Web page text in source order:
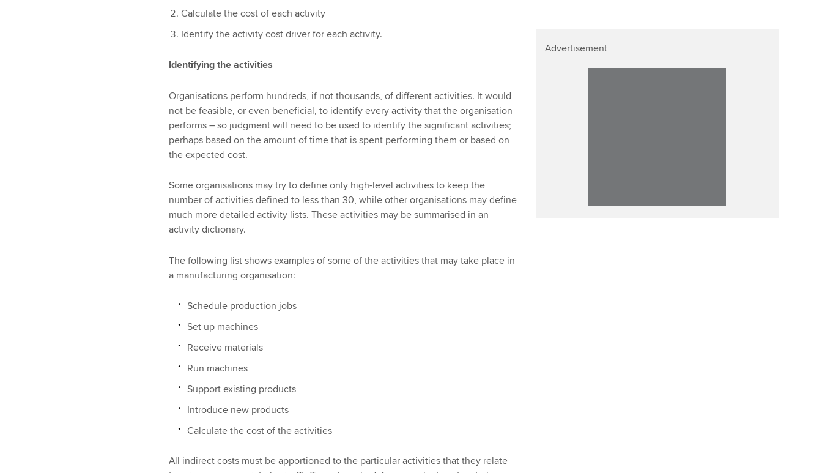
Calculate the cost of each activity
Identify the activity cost driver for each activity.
Identifying the activities
Organisations perform hundreds, if not thousands, of different activities. It would
not be feasible, or even beneficial, to identify every activity that the organisation
performs – so judgment will need to be used to identify the significant activities;
perhaps based on the amount of time that is spent performing them or based on
the expected cost.
Some organisations may try to define only high-level activities to keep the
number of activities defined to less than 30, while other organisations may define
much more detailed activity lists. These activities may be summarised in an
activity dictionary.
The following list shows examples of some of the activities that may take place in
a manufacturing organisation:
Schedule production jobs
Set up machines
Receive materials
Run machines
Support existing products
Introduce new products
Calculate the cost of the activities
All indirect costs must be apportioned to the particular activities that they relate
Advertisement